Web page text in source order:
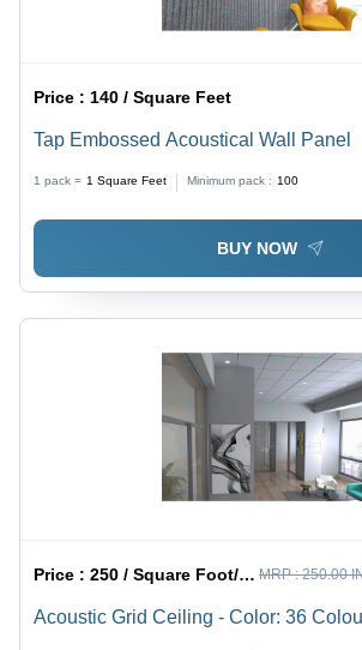
Price : 140 / Square Feet
Tap Embossed Acoustical Wall Panel
1 pack = 1 Square Feet Minimum pack : 100
BUY NOW
Price :250 / Square Foot/Square Foots MRP :250.00
Acoustic Grid Ceiling - Color: 36